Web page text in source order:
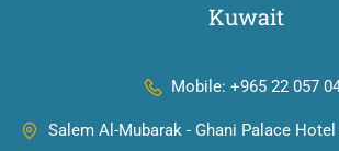
Kuwait
Mobile: +965 22 057
Salem Al-Mubarak - Ghani Palace